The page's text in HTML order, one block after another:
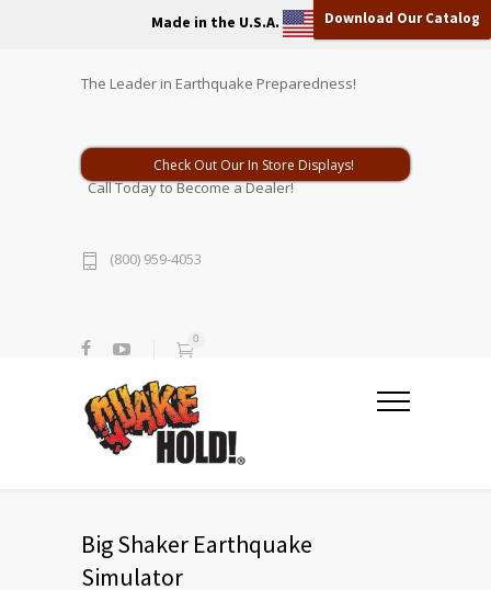
Made in the U.S.A. Download Our Catalog
The Leader in Earthquake Preparedness!
Check Out Our In Store Displays!
Call Today to Become a Dealer!
(800) 959-4053
0
Big Shaker Earthquake
Simulator